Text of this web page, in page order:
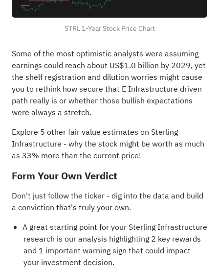
STRL 1-Year Stock Price Chart
Some of the most optimistic analysts were assuming
earnings could reach about US$1.0 billion by 2029, yet
the shelf registration and dilution worries might cause
you to rethink how secure that E Infrastructure driven
path really is or whether those bullish expectations
were always a stretch.
Explore 5 other fair value estimates on Sterling
Infrastructure - why the stock might be worth as much
as 33% more than the current price!
Form Your Own Verdict
Don't just follow the ticker - dig into the data and build
a conviction that's truly your own.
A great starting point for your Sterling Infrastructure
research is our analysis highlighting2 key rewards
and 1 important warning sign that could impact
your investment decision.